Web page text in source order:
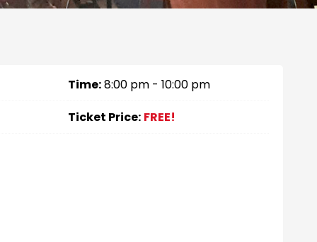
Time:8:00 pm - 10:00 pm
Ticket Price: FREE!